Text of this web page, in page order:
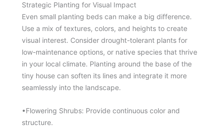
Strategic Planting for Visual Impact
Even small planting beds can make a big difference.
Use a mix of textures, colors, and heights to create
visual interest. Consider drought-tolerant plants for
low-maintenance options, or native species that thrive
in your local climate. Planting around the base of the
tiny house can soften its lines and integrate it more
seamlessly into the landscape.
•Flowering Shrubs: Provide continuous color and
structure.